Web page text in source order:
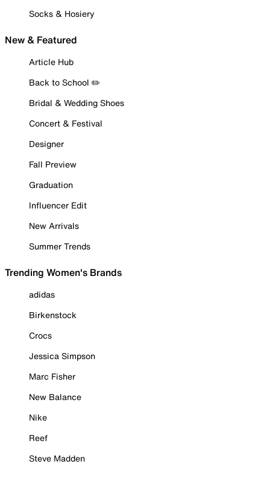
Socks & Hosiery
New & Featured
Article Hub
Back to School ✏️
Bridal & Wedding Shoes
Concert & Festival
Designer
Fall Preview
Graduation
Influencer Edit
New Arrivals
Summer Trends
Trending Women's Brands
adidas
Birkenstock
Crocs
Jessica Simpson
Marc Fisher
New Balance
Nike
Reef
Steve Madden